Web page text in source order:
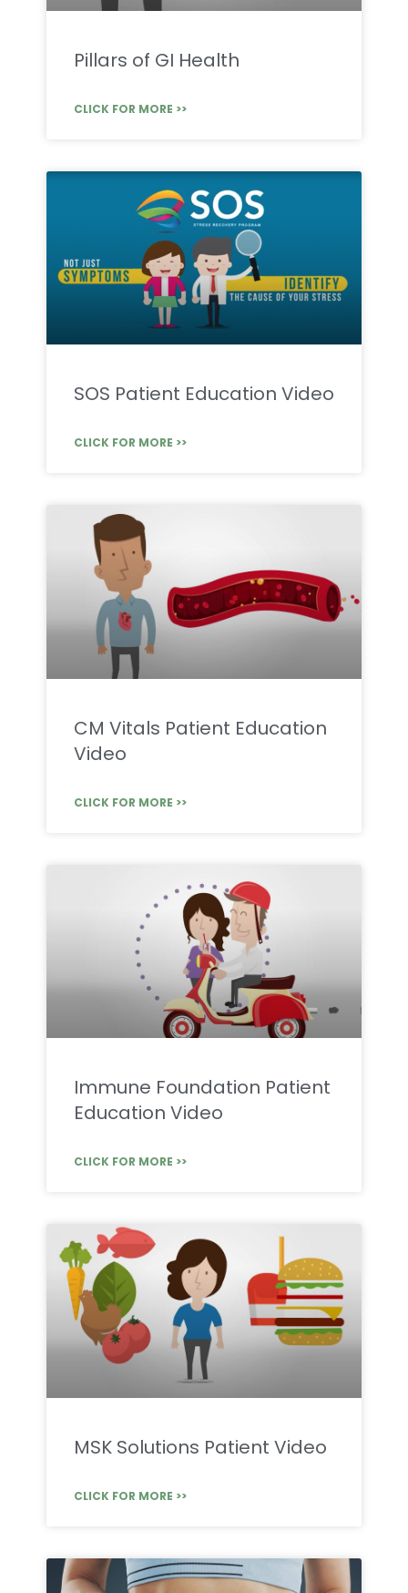
Pillars of GI Health
CLICK FOR MORE >>
SOS Patient Education Video
CLICK FOR MORE >>
CM Vitals Patient Education
Video
CLICK FOR MORE >>
Immune Foundation Patient
Education Video
CLICK FOR MORE >>
MSK Solutions Patient Video
CLICK FOR MORE >>